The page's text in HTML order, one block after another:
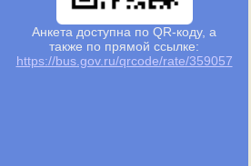
Анкета доступна по QR-коду, а
также по прямой ссылке:
https://bus.gov.ru/qrcode/rate/359057